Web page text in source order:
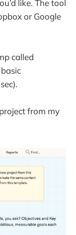
like. The tool
or Google
called
from my